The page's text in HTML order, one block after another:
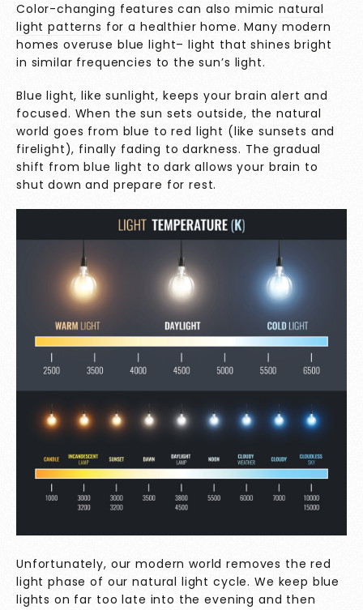
Color-changing features can also mimicnatural
light patterns for a healthier home. Many modern
homes overuse blue light– light that shines bright
in similar frequencies to the sun’s light.
Blue light, like sunlight, keeps your brain alert and
focused. When the sun sets outside, the natural
world goes from blue to red light (like sunsets and
firelight), finally fading to darkness. The gradual
shift from blue light to dark allows your brain to
shut down and prepare for rest.
Unfortunately, our modern world removes the red
light phase of our natural light cycle. We keep blue
lights on far too late into the evening and then